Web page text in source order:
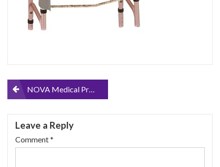
PostNOVA Medical Products Walker Tray with Two Cup Holders, Gray, 1 Count
Leave a Reply
Comment*